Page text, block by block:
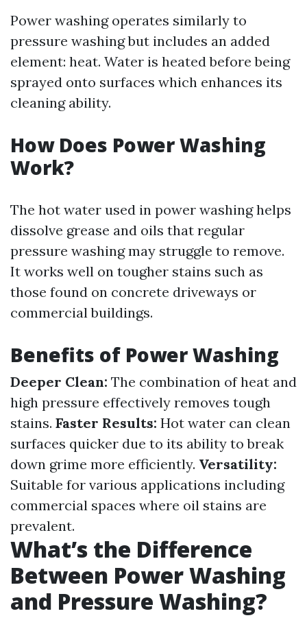
Power washing operates similarly to
pressure washing but includes an added
element: heat. Water is heated before being
sprayed onto surfaces which enhances its
cleaning ability.
How Does Power Washing
Work?
The hot water used in power washing helps
dissolve grease and oils that regular
pressure washing may struggle to remove.
It works well on tougher stains such as
those found on concrete driveways or
commercial buildings.
Benefits of Power Washing
Deeper Clean: The combination of heat and
high pressure effectively removes tough
stains. Faster Results: Hot water can clean
surfaces quicker due to its ability to break
down grime more efficiently. Versatility:
Suitable for various applications including
commercial spaces where oil stains are
prevalent.
What’s the Difference
Between Power Washing
and Pressure Washing?